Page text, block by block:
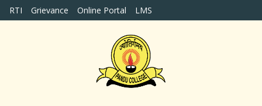
RTI Grievance Online Portal LMS